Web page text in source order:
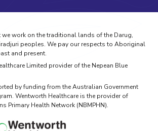
work on the traditional lands of the Darug,
peoples. We pay our respects to Aboriginal
and present.
Limited provider of the Nepean Blue
by funding from the Australian Government
Wentworth Healthcare is the provider of
Primary Health Network (NBMPHN).